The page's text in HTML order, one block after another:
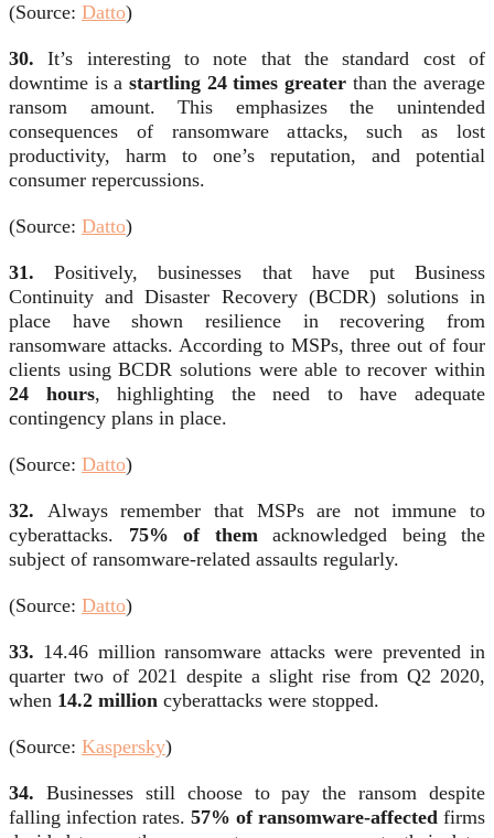
(Source: Datto)
30.It’s interesting to note that the standard cost of
downtime is a startling 24 times greater than the average
ransom amount. This emphasizes the unintended
consequences of ransomware attacks, such as lost
productivity, harm to one’s reputation, and potential
consumer repercussions.
(Source: Datto)
31.Positively, businesses that have put Business
Continuity and Disaster Recovery (BCDR) solutions in
place have shown resilience in recovering from
ransomware attacks. According to MSPs, three out of four
clients using BCDR solutions were able to recover within
24 hours, highlighting the need to have adequate
contingency plans in place.
(Source: Datto)
32. Always remember that MSPs are not immune to
cyberattacks. 75% of themacknowledged being the
subject of ransomware-related assaults regularly.
(Source: Datto)
33. 14.46 million ransomware attacks were prevented in
quarter two of 2021 despite a slight rise from Q2 2020,
when 14.2 million cyberattacks were stopped.
(Source: Kaspersky)
34. Businesses still choose to pay the ransom despite
falling infection rates. 57% of ransomware-affected firms